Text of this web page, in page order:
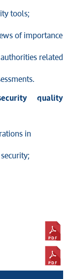
tools;
of importance
related
quality
in